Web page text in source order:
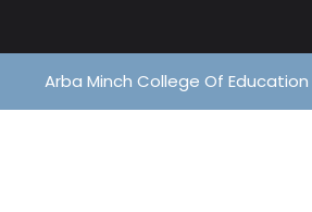
Arba Minch College Of Education